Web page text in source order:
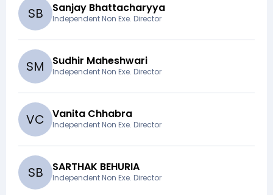
SB Sanjay Bhattacharyya
Independent Non Exe. Director
SM Sudhir Maheshwari
Independent Non Exe. Director
VC Vanita Chhabra
Independent Non Exe. Director
SB SARTHAK BEHURIA
Independent Non Exe. Director